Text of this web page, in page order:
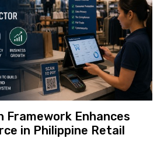
Framework Enhances
in Philippine Retail